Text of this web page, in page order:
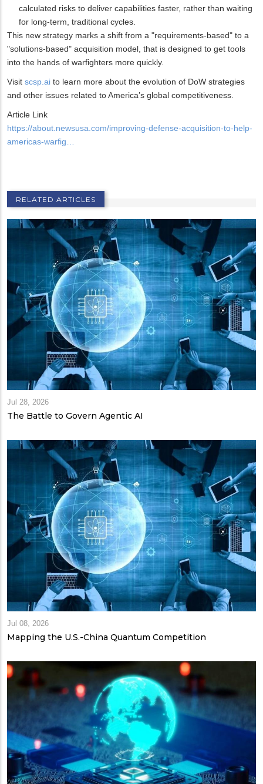
calculated risks to deliver capabilities faster, rather than waiting
for long-term, traditional cycles.
This new strategy marks a shift from a "requirements-based" to a
"solutions-based" acquisition model, that is designed to get tools
into the hands of warfighters more quickly.
Visit scsp.ai to learn more about the evolution of DoW strategies
and other issues related to America’s global competitiveness.
Article Link
https://about.newsusa.com/improving-defense-acquisition-to-help-
americas-warfig…
RELATED ARTICLES
Jul 28, 2026
The Battle to Govern Agentic AI
Jul 08, 2026
Mapping the U.S.-China Quantum Competition